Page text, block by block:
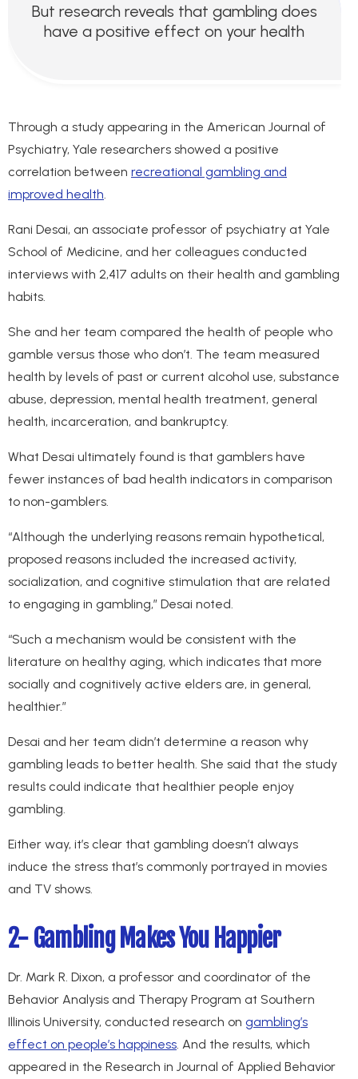
But research reveals that gambling does
have a positive effect on your health
Through a study appearing in the American Journal of
Psychiatry, Yale researchers showed a positive
correlation between recreational gambling and
improved health
Rani Desai, an associate professor of psychiatry at Yale
School of Medicine, and her colleagues conducted
interviews with 2,417 adults on their health and gambling
habits.
She and her team compared the health of people who
gamble versus those who don’t. The team measured
health by levels of past or current alcohol use, substance
abuse, depression, mental health treatment, general
health, incarceration, and bankruptcy.
What Desai ultimately found is that gamblers have
fewer instances of bad health indicators in comparison
to non-gamblers.
“Although the underlying reasons remain hypothetical,
proposed reasons included the increased activity,
socialization, and cognitive stimulation that are related
to engaging in gambling,” Desai noted.
“Such a mechanism would be consistent with the
literature on healthy aging, which indicates that more
socially and cognitively active elders are, in general,
healthier.”
Desai and her team didn’t determine a reason why
gambling leads to better health. She said that the study
results could indicate that healthier people enjoy
gambling.
Either way, it’s clear that gambling doesn’t always
induce the stress that’s commonly portrayed in movies
and TV shows.
2- Gambling Makes You Happier
Dr. Mark R. Dixon, a professor and coordinator of the
Behavior Analysis and Therapy Program at Southern
Illinois University, conducted research on gambling’s
effect on people’s happiness . And the results, which
appeared in the Research in Journal of Applied Behavior